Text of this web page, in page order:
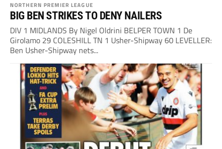
NORTHERN PREMIER LEAGUE
BIG BEN STRIKES TO DENY NAILERS
DIV 1 MIDLANDS By Nigel Oldrini BELPER TOWN 1 De
Girolamo 29 COLESHILL TN 1 Usher-Shipway 60 LEVELLER:
Ben Usher-Shipway nets...